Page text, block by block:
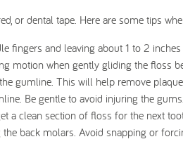
or dental tape. Here are some tips
fingers and leaving about 1 to 2
motion when gently gliding the floss
gumline. This will help remove
Be gentle to avoid injuring the gums.
a clean section of floss for the next
back molars. Avoid snapping or